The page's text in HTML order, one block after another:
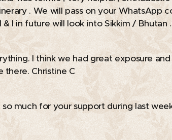
. We will pass on your WhatsApp
I in future will look into Sikkim / Bhutan
I think we had great exposure
there. Christine C
much for your support during last